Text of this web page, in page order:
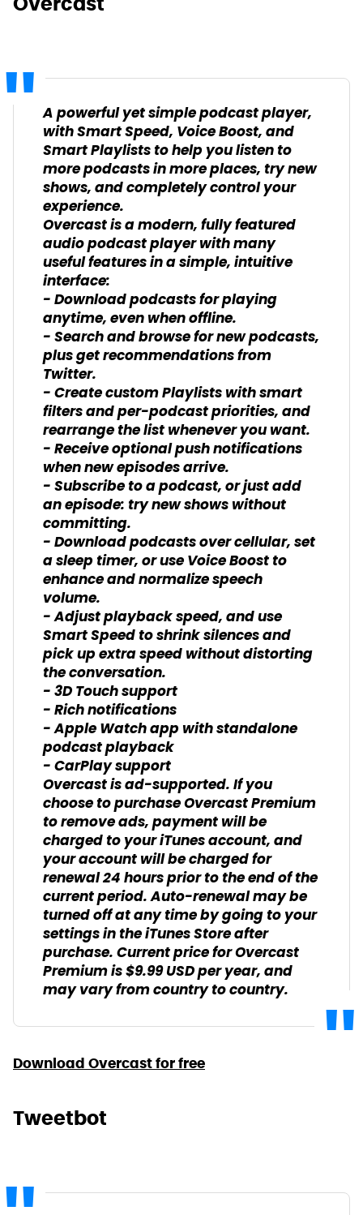
A powerful yet simple podcast player,
with Smart Speed, Voice Boost, and
Smart Playlists to help you listen to
more podcasts in more places, try new
shows, and completely control your
experience.
Overcast is a modern, fully featured
audio podcast player with many
useful features in a simple, intuitive
interface:
- Download podcasts for playing
anytime, even when offline.
- Search and browse for new podcasts,
plus get recommendations from
Twitter.
- Create custom Playlists with smart
filters and per-podcast priorities, and
rearrange the list whenever you want.
- Receive optional push notifications
when new episodes arrive.
- Subscribe to a podcast, or just add
an episode: try new shows without
committing.
- Download podcasts over cellular, set
a sleep timer, or use Voice Boost to
enhance and normalize speech
volume.
- Adjust playback speed, and use
Smart Speed to shrink silences and
pick up extra speed without distorting
the conversation.
- 3D Touch support
- Rich notifications
- Apple Watch app with standalone
podcast playback
- CarPlay support
Overcast is ad-supported. If you
choose to purchase Overcast Premium
to remove ads, payment will be
charged to your iTunes account, and
your account will be charged for
renewal 24 hours prior to the end of the
current period. Auto-renewal may be
turned off at any time by going to your
settings in the iTunes Store after
purchase. Current price for Overcast
Premium is $9.99 USD per year, and
may vary from country to country.
Download Overcast for free
Tweetbot